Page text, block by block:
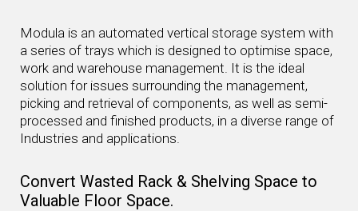
Modula is an automated vertical storage system with
a series of trays which is designed to optimise space,
work and warehouse management. It is the ideal
solution for issues surrounding the management,
picking and retrieval of components, as well as semi-
processed and finished products, in a diverse range of
Industries and applications.
Convert Wasted Rack & Shelving Space to
Valuable Floor Space.